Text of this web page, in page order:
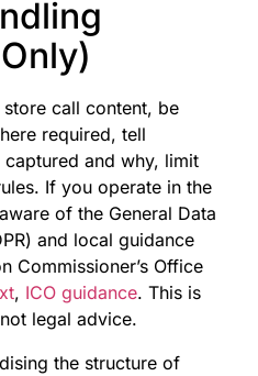
call content, be
required, tell
and why, limit
If you operate in the
of the General Data
and local guidance
Commissioner’s Office
, ICO guidance. This is
legal advice.
the structure of